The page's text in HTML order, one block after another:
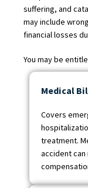
suffering, and
may include
financial losses
You may be
Medical
Covers
treatment.
accident